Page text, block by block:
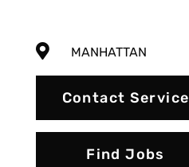
MANHATTAN
Contact Service
Find Jobs